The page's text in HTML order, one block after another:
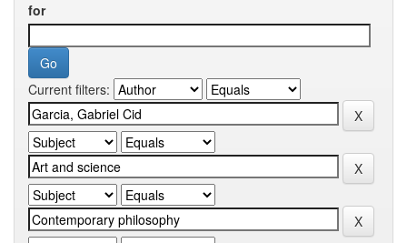
for
Current filters: